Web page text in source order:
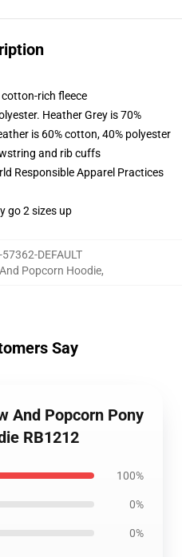
rich fleece
Heather Grey is 70%
is 60% cotton, 40% polyester
and rib cuffs
Responsible Apparel Practices
go 2 sizes up
57362-DEFAULT
Popcorn Hoodie,
Say
And Popcorn Pony
RB1212
100%
0%
0%